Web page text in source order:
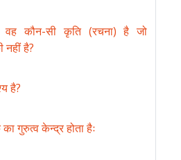
वह कौन-सी कृति (रचना) है जो
नहीं है?
है?
गुरुत्व केन्द्र होता हैः